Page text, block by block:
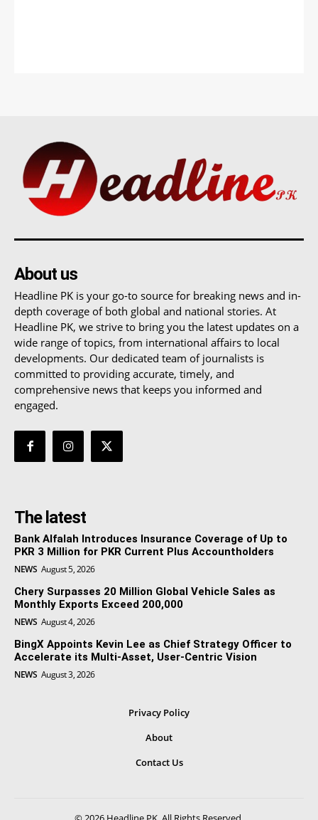
About us
Headline PK is your go-to source for breaking news and in-
depth coverage of both global and national stories. At
Headline PK, we strive to bring you the latest updates on a
wide range of topics, from international affairs to local
developments. Our dedicated team of journalists is
committed to providing accurate, timely, and
comprehensive news that keeps you informed and
engaged.
The latest
Bank Alfalah Introduces Insurance Coverage of Up to
PKR 3 Million for PKR Current Plus Accountholders
NEWS August 5, 2026
Chery Surpasses 20 Million Global Vehicle Sales as
Monthly Exports Exceed 200,000
NEWS August 4, 2026
BingX Appoints Kevin Lee as Chief Strategy Officer to
Accelerate its Multi-Asset, User-Centric Vision
NEWS August 3, 2026
Privacy Policy
About
Contact Us